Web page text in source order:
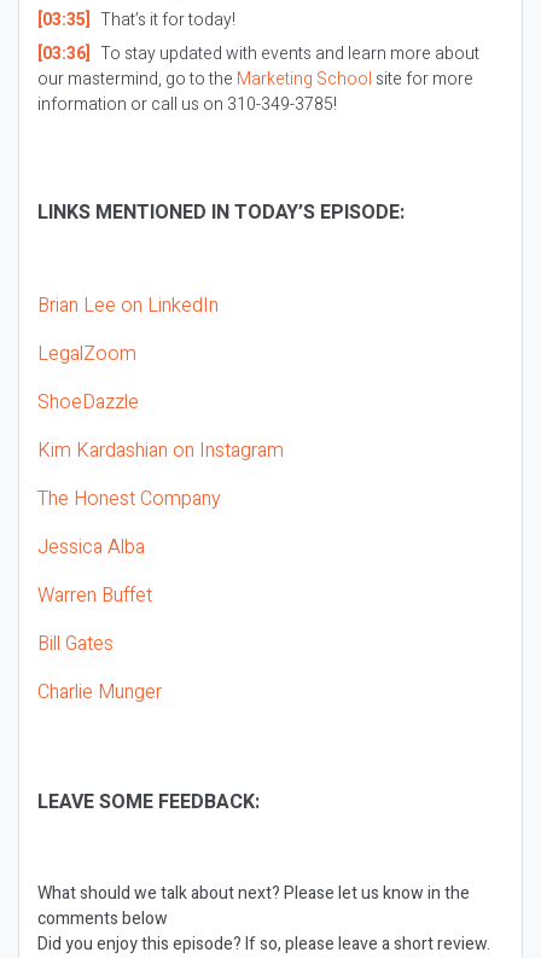
[03:35] That’s it for today!
[03:36] To stay updated with events and learn more about
our mastermind, go to the Marketing School site for more
information or call us on 310-349-3785!
LINKS MENTIONED IN TODAY’S EPISODE:
Brian Lee on LinkedIn
LegalZoom
ShoeDazzle
Kim Kardashian on Instagram
The Honest Company
Jessica Alba
Warren Buffet
Bill Gates
Charlie Munger
LEAVE SOME FEEDBACK:
What should we talk about next? Please let us know in the
comments below
Did you enjoy this episode? If so, please leave a short review.